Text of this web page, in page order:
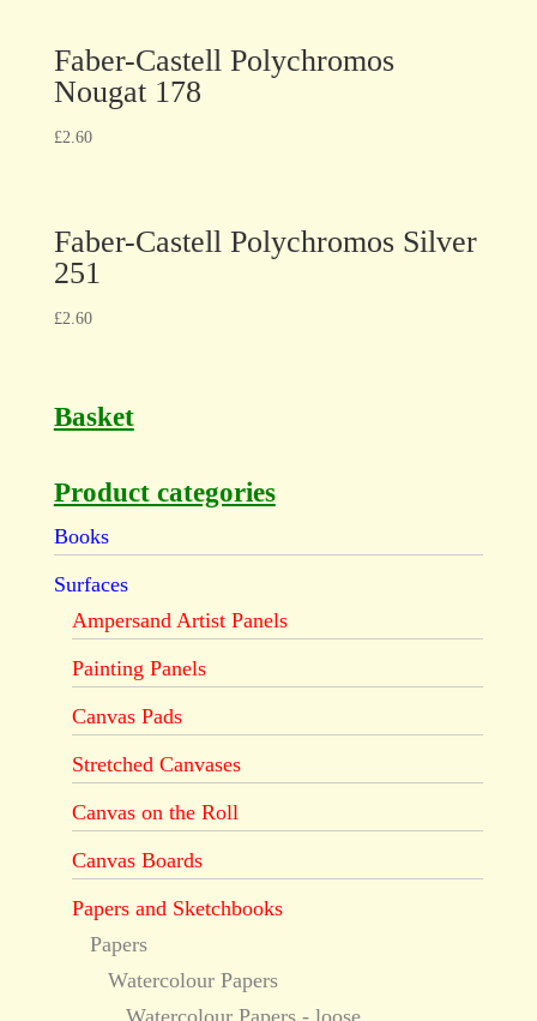
Faber-Castell Polychromos
Nougat 178
£2.60
Faber-Castell Polychromos Silver
251
£2.60
Basket
Product categories
Books
Surfaces
Ampersand Artist Panels
Painting Panels
Canvas Pads
Stretched Canvases
Canvas on the Roll
Canvas Boards
Papers and Sketchbooks
Papers
Watercolour Papers